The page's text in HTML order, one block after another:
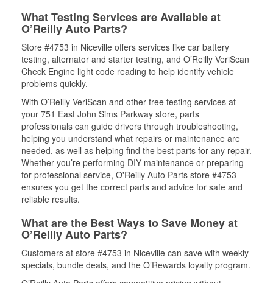
What Testing Services are Available at
O’Reilly Auto Parts?
Store #4753 in Niceville offers services like car battery
testing, alternator and starter testing, and O’Reilly VeriScan
Check Engine light code reading to help identify vehicle
problems quickly.
With O’Reilly VeriScan and other free testing services at
your 751 East John Sims Parkway store, parts
professionals can guide drivers through troubleshooting,
helping you understand what repairs or maintenance are
needed, as well as helping find the best parts for any repair.
Whether you’re performing DIY maintenance or preparing
for professional service, O'Reilly Auto Parts store #4753
ensures you get the correct parts and advice for safe and
reliable results.
What are the Best Ways to Save Money at
O’Reilly Auto Parts?
Customers at store #4753 in Niceville can save with weekly
specials, bundle deals, and the O’Rewards loyalty program.